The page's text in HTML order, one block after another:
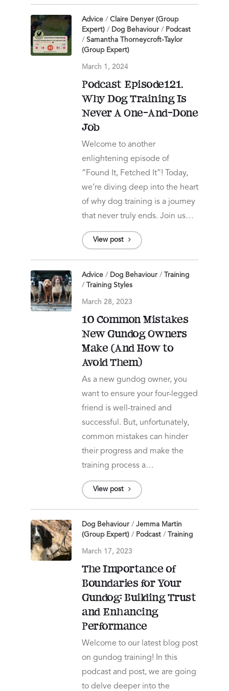
Advice / Claire Denyer (Group
Expert) / Dog Behaviour/ Podcast
/ Samantha Thorneycroft-Taylor
(Group Expert)
March 1, 2024
Podcast Episode121.
Why Dog Training Is
Never A One-And-Done
Job
Welcome to another
enlightening episode of
“Found It, Fetched It”! Today,
we’re diving deep into the heart
of why dog training is a journey
that never truly ends. Join us…
View post
Advice / Dog Behaviour/
Training
/
Training Styles
March 28, 2023
10 Common Mistakes
New Gundog Owners
Make (And How to
Avoid Them)
As a new gundog owner, you
want to ensure your four-legged
friend is well-trained and
successful. But, unfortunately,
common mistakes can hinder
their progress and make the
training process a…
View post
Dog Behaviour/ Jemma Martin
(Group Expert) / Podcast / Training
March 17, 2023
The Importance of
Boundaries for Your
Gundog: Building Trust
and Enhancing
Performance
Welcome to our latest blog post
on gundog training! In this
podcast and post, we are going
to delve deeper into the